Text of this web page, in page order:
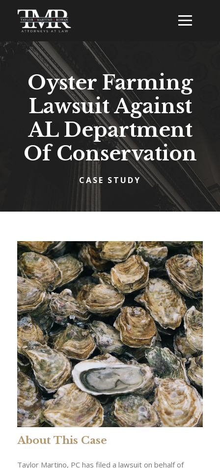
Oyster Farming
Lawsuit Against
AL Department
Of Conservation
CASE STUDY
About This Case
Taylor Martino, PC has filed a lawsuit on behalf of